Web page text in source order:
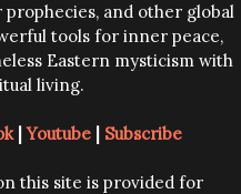
and other global
tools for inner peace,
Eastern mysticism with
living.
|Youtube| Subscribe
this site is provided for